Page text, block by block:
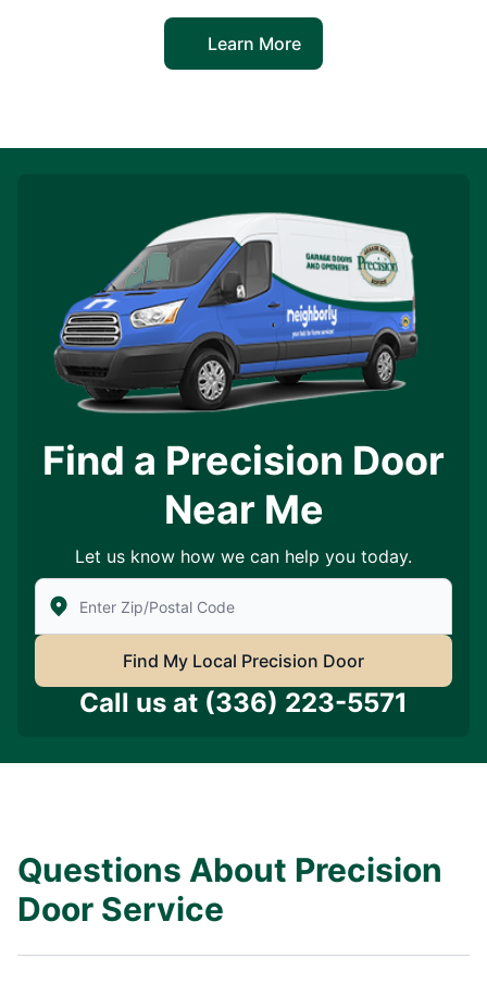
Learn More
Find a Precision Door
Near Me
Let us know how we can help you today.
Enter Zip/Postal Code to find local Precision Door
Find My Local Precision Door
Call us at (336) 223-5571
Questions About Precision
Door Service